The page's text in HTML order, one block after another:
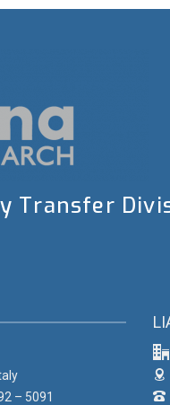
Transfer
– 5091